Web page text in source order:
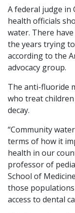
A federal judge
health officials
water. There
the years trying
according to the
advocacy group.
The anti-fluoride
who treat
decay.
“Community
terms of how it
health in our
professor of
School of
those
access to dental